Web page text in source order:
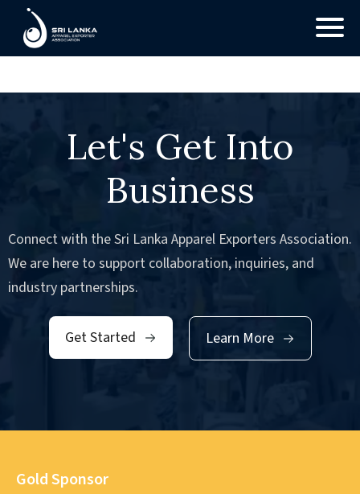
No Posts found.
Let's Get Into
Business
Connect with the Sri Lanka Apparel Exporters Association.
We are here to support collaboration, inquiries, and
industry partnerships.
Get Started Learn More
Gold Sponsor